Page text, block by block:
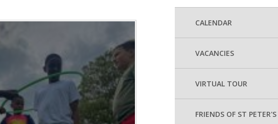
CALENDAR
VACANCIES
VIRTUAL TOUR
FRIENDS OF ST PETER'S